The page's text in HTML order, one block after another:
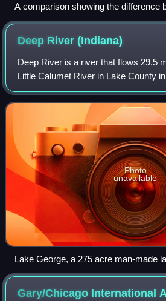
A comparison showing the difference
stop and a request stop in London.
since 2008.
Deep River(Indiana)
Deep River is a river that flows 29.5
Little Calumet River in Lake County
the United States. It is part of a
about 10% of north
Photo
unavailable
Lake George, a 275 acre man-made
Hobart, Indiana.
Gary/Chicago International